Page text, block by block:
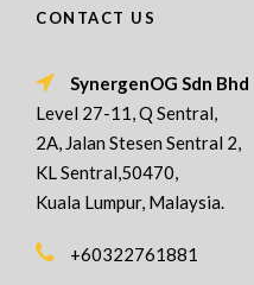
CONTACT US
SynergenOG Sdn Bhd
Level 27-11, Q Sentral,
2A, Jalan Stesen Sentral 2,
KL Sentral,50470,
Kuala Lumpur, Malaysia.
+60322761881